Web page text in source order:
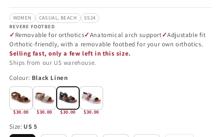
WOMEN CASUAL, BEACH
SS24
REVERE FOOTBED
Removable for orthotics Anatomical arch support
Adjustable fit
Orthotic-friendly, with a removable footbed for your own orthotics.
Selling fast, only a few left in this size.
Ships from our US warehouse.
Colour: Black Linen
$30.00 $30.00 $30.00 $30.00
Size: US 5